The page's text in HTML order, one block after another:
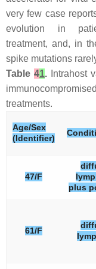
very few case
evolution in
treatment, and, in
spike mutations
Table 41. Intrahost
treatments.
Age/Sex
(Identifier)
47/F
plus
61/F